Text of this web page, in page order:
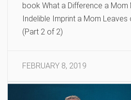
book What a Difference a Mom
Indelible Imprint a Mom Leaves
(Part 2 of 2)
FEBRUARY 8, 2019